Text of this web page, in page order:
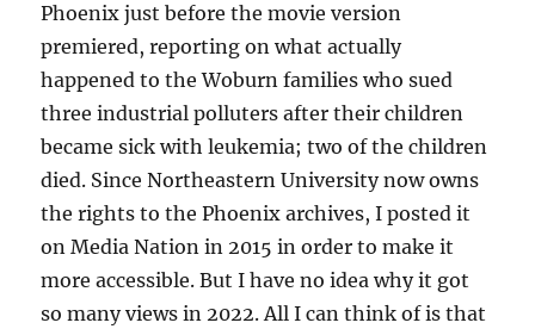
Phoenix just before the movie version
premiered, reporting on what actually
happened to the Woburn families who sued
three industrial polluters after their children
became sick with leukemia; two of the children
died. Since Northeastern University now owns
the rights to the Phoenix archives, I posted it
on Media Nation in 2015 in order to make it
more accessible. But I have no idea why it got
so many views in 2022. All I can think of is that